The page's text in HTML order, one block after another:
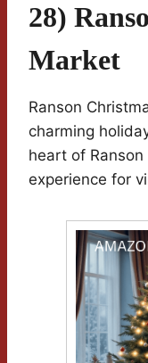
28)
Market
Ranson
charming
heart of
experience for